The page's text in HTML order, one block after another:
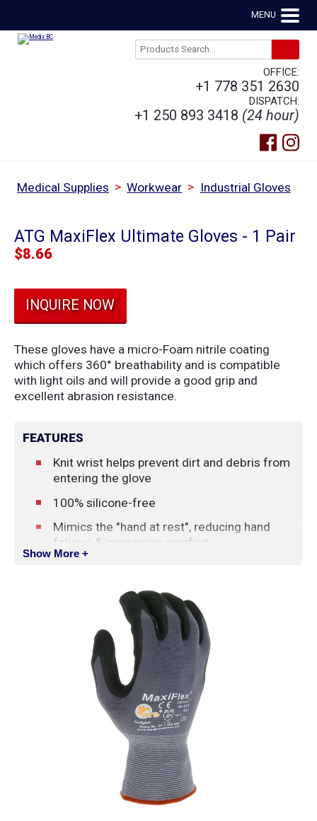
MENU
OFFICE:
+1 778 351 2630
DISPATCH:
+1 250 893 3418 (24 hour)
Medical Supplies > Workwear > Industrial Gloves
ATG MaxiFlex Ultimate Gloves - 1 Pair
$8.66
INQUIRE NOW
These gloves have a micro-Foam nitrile coating
which offers 360° breathability and is compatible
with light oils and will provide a good grip and
excellent abrasion resistance.
FEATURES
Knit wrist helps prevent dirt and debris from
entering the glove
100% silicone-free
Mimics the "hand at rest", reducing hand
fatigue & increasing comfort
CFIA Approved
Accepted for use in Canadian food
processing facilities
SPECIFICATIONS
: 15
Shell Material:Nylon
: Foam Nitrile
Coating Style:Dipped Palm
Show More +